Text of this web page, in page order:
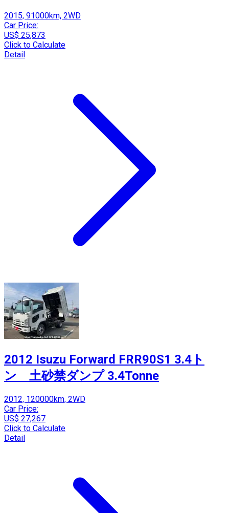
2015, 91000km, 2WD
Car Price:
US$ 25,873
Click to Calculate
Detail
2012 Isuzu Forward FRR90S1 3.4ト
ン 土砂禁ダンプ 3.4Tonne
2012, 120000km, 2WD
Car Price:
US$ 27,267
Click to Calculate
Detail